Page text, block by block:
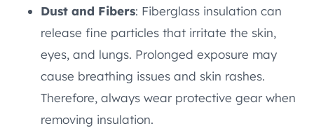
Dust and Fibers: Fiberglass insulation can
release fine particles that irritate the skin,
eyes, and lungs. Prolonged exposure may
cause breathing issues and skin rashes.
Therefore, always wear protective gear when
removing insulation.